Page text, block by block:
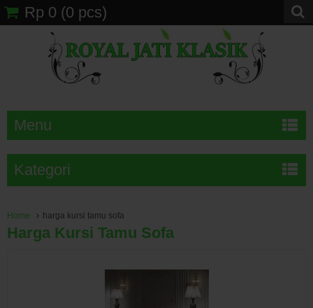
Rp 0 (0 pcs)
Menu
Kategori
Home harga kursi tamu sofa
Harga Kursi Tamu Sofa